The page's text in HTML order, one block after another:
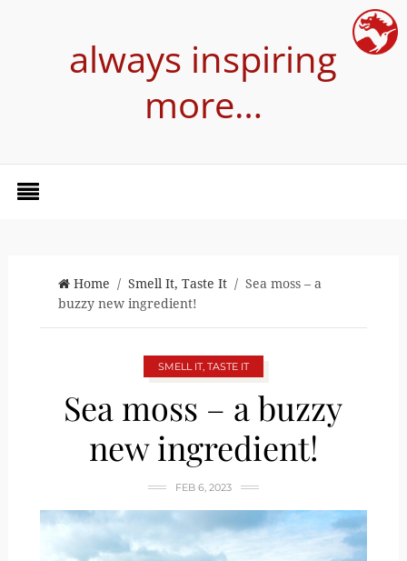
always inspiring
more…
Home / Smell It, Taste It/ Sea moss – a
buzzy new ingredient!
SMELL IT, TASTE IT
Sea moss – a buzzy
new ingredient!
FEB 6, 2023